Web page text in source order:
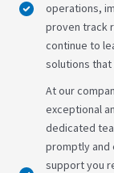
operations,
proven track
continue to
solutions
At our
exceptional
dedicated
promptly and
support you